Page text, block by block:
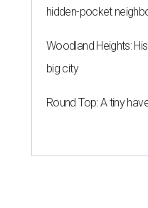
hidden-pocket
Woodland Heights:
big city
Round Top: A tiny